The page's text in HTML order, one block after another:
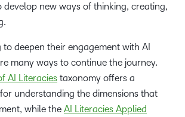
new ways of thinking, creating,
to deepen their engagement with AI
many ways to continue the journey.
AI Literacies taxonomy offers a
understanding the dimensions that
while the AI Literacies Applied